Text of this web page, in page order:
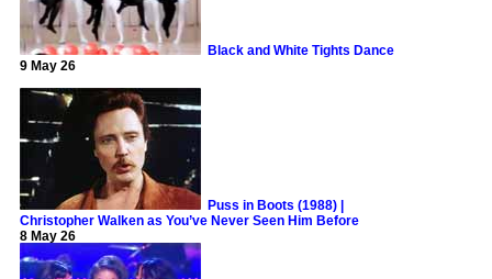
Black and White Tights Dance
9 May 26
Puss in Boots (1988) |
Christopher Walken as You’ve Never Seen Him Before
8 May 26